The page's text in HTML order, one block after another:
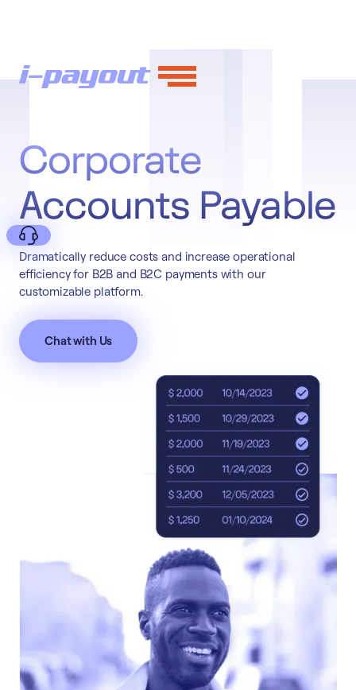
“Accept All Cookies”
Privacy Policy
Corporate
Accounts Payable
Dramatically reduce costs and increase operational
efficiency for B2B and B2C payments with our
customizable platform.
Chat with Us